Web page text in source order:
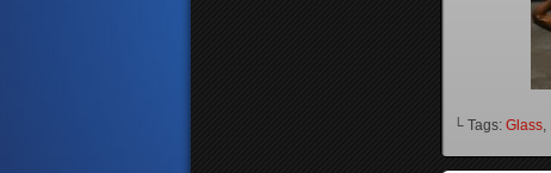
└ Tags: Glass,